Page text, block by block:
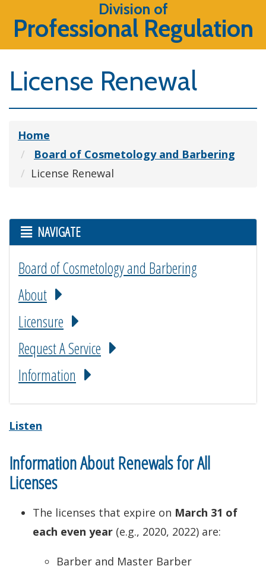
Division of
Professional Regulation
License Renewal
Home
Board of Cosmetology and Barbering
License Renewal
NAVIGATE
Board of Cosmetology and Barbering
About
Licensure
Request A Service
Information
Listen
Information About Renewals for All
Licenses
The licenses that expire on March 31 of
each even year (e.g., 2020, 2022) are:
Barber and Master Barber